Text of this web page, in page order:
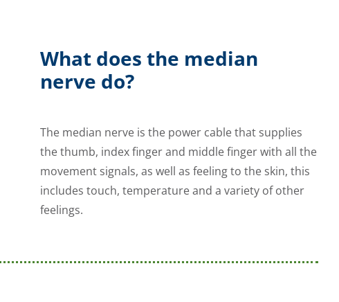
What does the median
nerve do?
The median nerve is the power cable that supplies
the thumb, index finger and middle finger with all the
movement signals, as well as feeling to the skin, this
includes touch, temperature and a variety of other
feelings.